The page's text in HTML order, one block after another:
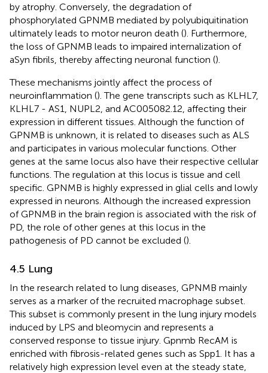
by atrophy. Conversely, the degradation of
phosphorylated GPNMB mediated by polyubiquitination
ultimately leads to motor neuron death (). Furthermore,
the loss of GPNMB leads to impaired internalization of
aSyn fibrils, thereby affecting neuronal function ().
These mechanisms jointly affect the process of
neuroinflammation (). The gene transcripts such as KLHL7,
KLHL7 - AS1, NUPL2, and AC005082.12, affecting their
expression in different tissues. Although the function of
GPNMB is unknown, it is related to diseases such as ALS
and participates in various molecular functions. Other
genes at the same locus also have their respective cellular
functions. The regulation at this locus is tissue and cell
specific. GPNMB is highly expressed in glial cells and lowly
expressed in neurons. Although the increased expression
of GPNMB in the brain region is associated with the risk of
PD, the role of other genes at this locus in the
pathogenesis of PD cannot be excluded ().
4.5 Lung
In the research related to lung diseases, GPNMB mainly
serves as a marker of the recruited macrophage subset.
This subset is commonly present in the lung injury models
induced by LPS and bleomycin and represents a
conserved response to tissue injury. Gpnmb RecAM is
enriched with fibrosis-related genes such as Spp1. It has a
relatively high expression level even at the steady state,